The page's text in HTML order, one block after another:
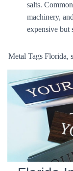
salts.
machinery,
expensive but
Metal Tags Florida,